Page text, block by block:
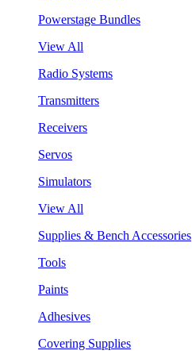
Powerstage Bundles
View All
Radio Systems
Transmitters
Receivers
Servos
Simulators
View All
Supplies & Bench Accessories
Tools
Paints
Adhesives
Covering Supplies